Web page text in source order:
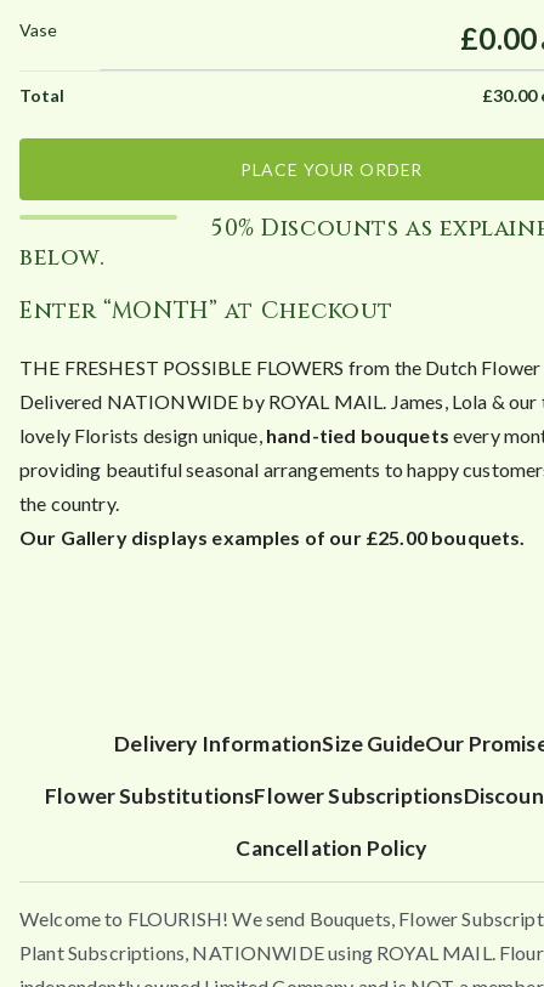
£0.00
£30.00
PLACE YOUR ORDER
50% Discounts as
below.
Enter “MONTH” at Checkout
THE FRESHEST POSSIBLE FLOWERS from the Dutch
Delivered NATIONWIDE by ROYAL MAIL. James, Lola & our
lovely Florists design unique,hand-tied bouquets every
providing beautiful seasonal arrangements to happy
the country.
Our Gallery displays examples of our £25.00 bouquets.
Delivery InformationSize GuideOur
Flower SubstitutionsFlower Subscriptions
Cancellation Policy
Welcome to FLOURISH! We send Bouquets, Flower
Plant Subscriptions, NATIONWIDE using ROYAL MAIL.